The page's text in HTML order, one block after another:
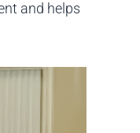
and helps